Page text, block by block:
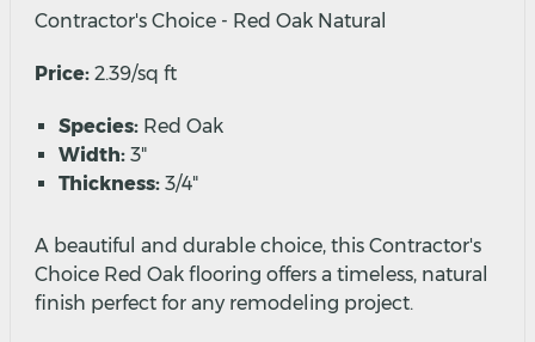
Contractor's Choice - Red Oak Natural
Price: 2.39/sq ft
Species: Red Oak
Width: 3"
Thickness: 3/4"
A beautiful and durable choice, this Contractor's
Choice Red Oak flooring offers a timeless, natural
finish perfect for any remodeling project.